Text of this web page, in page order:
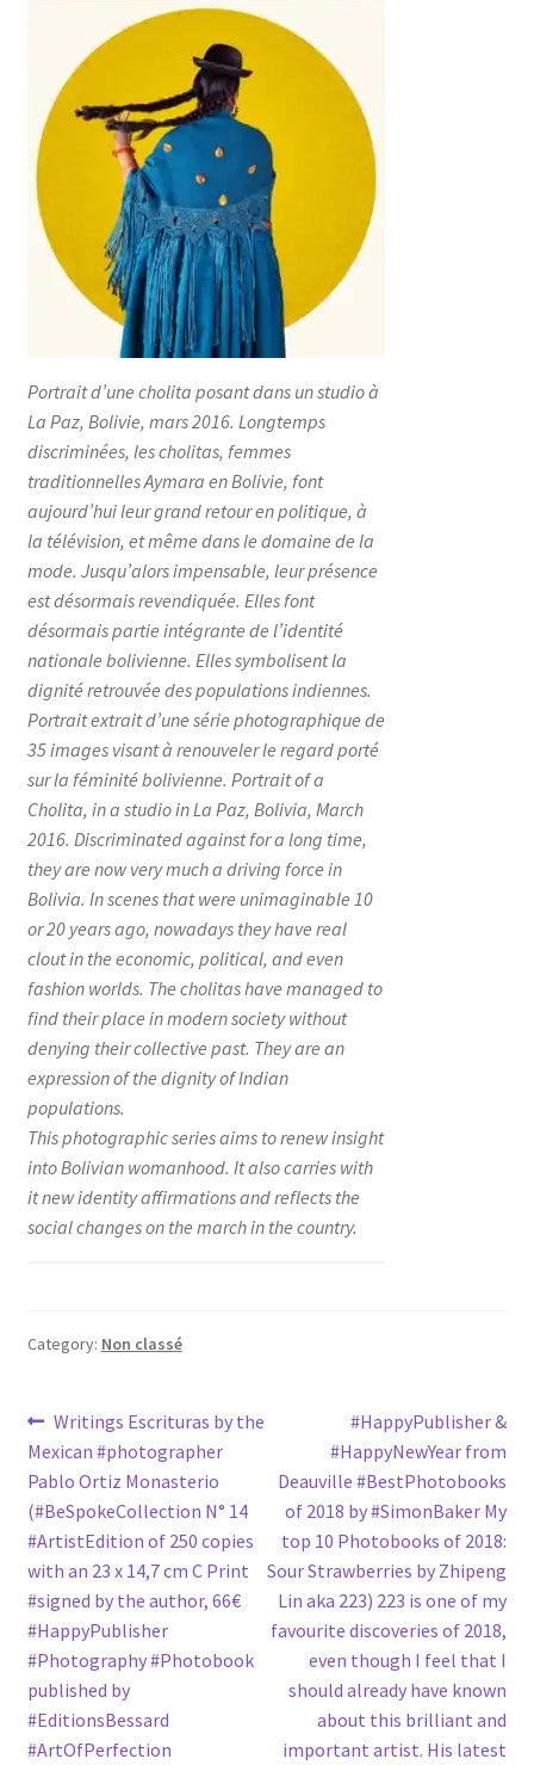
Portrait d’une cholita posant dans un studio à
La Paz, Bolivie, mars 2016. Longtemps
discriminées, les cholitas, femmes
traditionnelles Aymara en Bolivie, font
aujourd’hui leur grand retour en politique, à
la télévision, et même dans le domaine de la
mode. Jusqu’alors impensable, leur présence
est désormais revendiquée. Elles font
désormais partie intégrante de l’identité
nationale bolivienne. Elles symbolisent la
dignité retrouvée des populations indiennes.
Portrait extrait d’une série photographique de
35 images visant à renouveler le regard porté
sur la féminité bolivienne. Portrait of a
Cholita, in a studio in La Paz, Bolivia, March
2016. Discriminated against for a long time,
they are now very much a driving force in
Bolivia. In scenes that were unimaginable 10
or 20 years ago, nowadays they have real
clout in the economic, political, and even
fashion worlds. The cholitas have managed to
find their place in modern society without
denying their collective past. They are an
expression of the dignity of Indian
populations.
This photographic series aims to renew insight
into Bolivian womanhood. It also carries with
it new identity affirmations and reflects the
social changes on the march in the country.
Category: Non classé
Post
navigation
Previous
post:
Writings Escrituras by the
Mexican #photographer
Pablo Ortiz Monasterio
(#BeSpokeCollection N° 14
#ArtistEdition of 250 copies
with an 23 x 14,7 cm C Print
#signed by the author, 66€
#HappyPublisher
#Photography #Photobook
published by
#EditionsBessard
#ArtOfPerfection
Next
post:
#HappyPublisher &
#HappyNewYear from
Deauville #BestPhotobooks
of 2018 by #SimonBaker My
top 10 Photobooks of 2018:
Sour Strawberries by Zhipeng
Lin aka 223) 223 is one of my
favourite discoveries of 2018,
even though I feel that I
should already have known
about this brilliant and
important artist. His latest